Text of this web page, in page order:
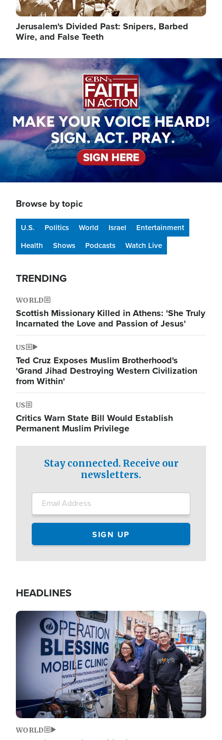
Jerusalem's Divided Past: Snipers, Barbed
Wire, and False Teeth
Image
Browse by topic
U.S. Politics World Israel
Entertainment
Health
Shows Podcasts Watch Live
TRENDING
WORLD
Scottish Missionary Killed in Athens: 'She Truly
Incarnated the Love and Passion of Jesus'
US
Ted Cruz Exposes Muslim Brotherhood's
'Grand Jihad Destroying Western Civilization
from Within'
US
Critics Warn State Bill Would Establish
Permanent Muslim Privilege
Stay connected. Receive our
newsletters.
HEADLINES
Image
WORLD